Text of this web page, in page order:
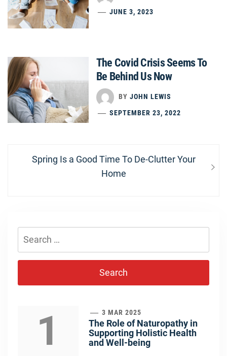
JUNE 3, 2023
The Covid Crisis Seems To
Be Behind Us Now
BY JOHN LEWIS
SEPTEMBER 23, 2022
Post
navigation
Next
Spring Is a Good Time To De-Clutter Your
Home
1 3 MAR 2025
The Role of Naturopathy in
Supporting Holistic Health
and Well-being